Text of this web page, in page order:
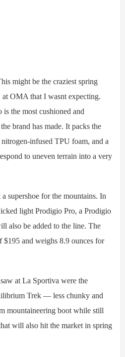
might be the craziest spring
OMA that I wasnt expecting.
the most cushioned and
brand has made. It packs the
infused TPU foam, and a
to uneven terrain into a very
for the mountains. In
light Prodigio Pro, a Prodigio
also be added to the line. The
$195 and weighs 8.9 ounces for
at La Sportiva were the
Trek — less chunky and
mountaineering boot while still
will also hit the market in spring